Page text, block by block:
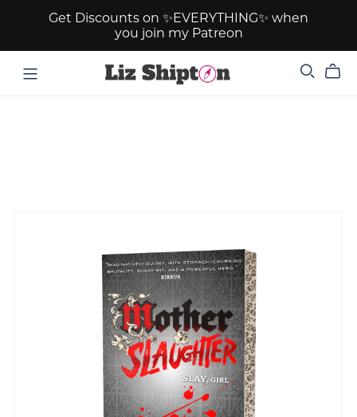
Get Discounts on ✨EVERYTHING✨ when
you join my Patreon